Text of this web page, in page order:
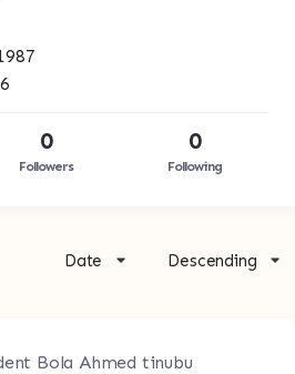
0
Followers
0
Following
Date Descending
Bola Ahmed tinubu